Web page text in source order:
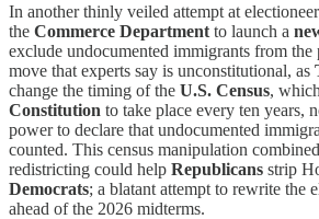
In another thinly veiled attempt at
the Commerce Department to launch a
exclude undocumented immigrants from the
move that experts say is unconstitutional, as
change the timing of the U.S. Census,
Constitution to take place every ten years,
power to declare that undocumented
counted. This census manipulation
redistricting could help Republicans strip
Democrats; a blatant attempt to rewrite the
ahead of the 2026 midterms.